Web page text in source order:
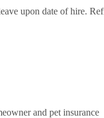
upon date of hire.
and pet insurance